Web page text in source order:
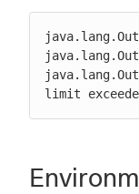
limit